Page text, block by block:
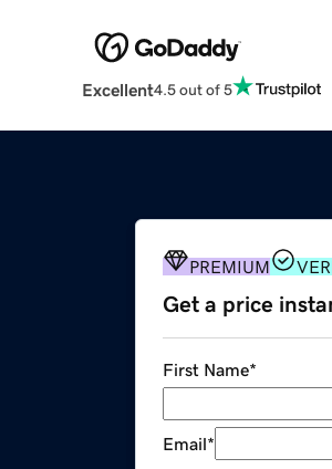
Excellent4.5 out of 5
PREMIUM
Get a price
First Name*
Email*